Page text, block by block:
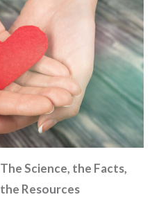
The Science, the Facts,
the Resources